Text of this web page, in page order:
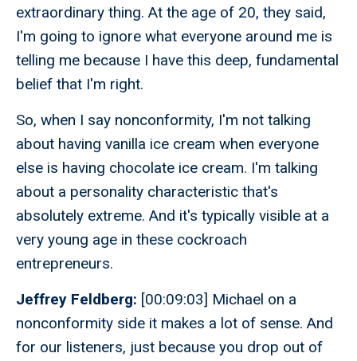
extraordinary thing. At the age of 20, they said,
I'm going to ignore what everyone around me is
telling me because I have this deep, fundamental
belief that I'm right.
So, when I say nonconformity, I'm not talking
about having vanilla ice cream when everyone
else is having chocolate ice cream. I'm talking
about a personality characteristic that's
absolutely extreme. And it's typically visible at a
very young age in these cockroach
entrepreneurs.
Jeffrey Feldberg: [00:09:03] Michael on a
nonconformity side it makes a lot of sense. And
for our listeners, just because you drop out of